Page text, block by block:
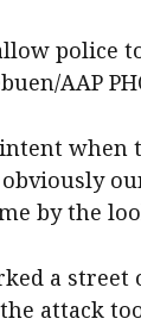
police
AAP
by the
a
attack